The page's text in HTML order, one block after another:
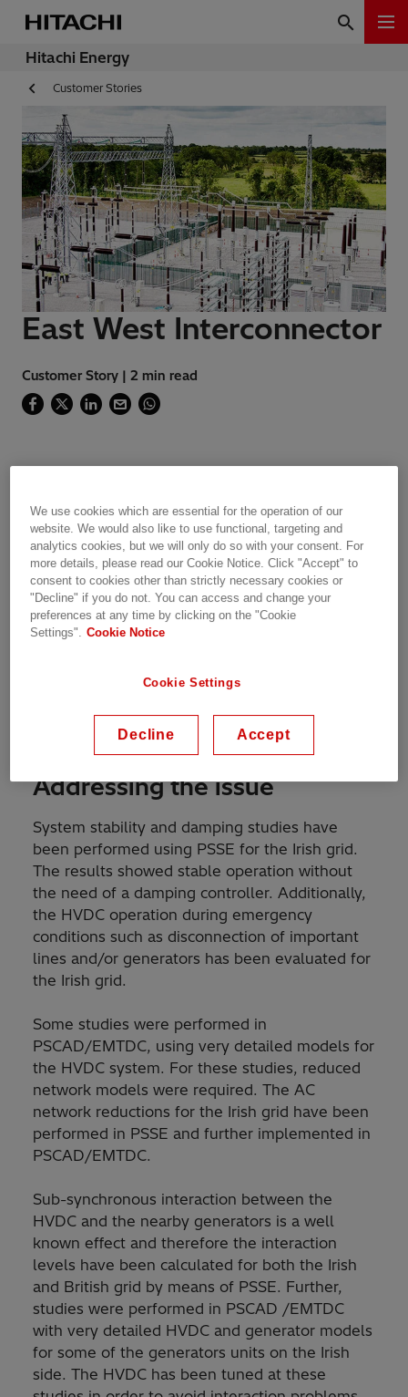
Hitachi Energy
Customer Stories
East West Interconnector
Customer Story | 2 min read
Customer Goal
The EirGrid East-West Interconnector Project
(EWIP) has been built in order to facilitate the
cross-border transportation of power between
Britain and Ireland.
network required system studies to evaluate its
contribution to network operation
enhancement. The expert team from Power
Consulting has been in charge of these studies.
Addressing the issue
System stability and damping studies have
been performed using PSSE for the Irish grid.
The results showed stable operation without
the need of a damping controller. Additionally,
the HVDC operation during emergency
conditions such as disconnection of important
lines and/or generators has been evaluated for
the Irish grid.
Some studies were performed in
PSCAD/EMTDC, using very detailed models for
the HVDC system. For these studies, reduced
network models were required. The AC
network reductions for the Irish grid have been
performed in PSSE and further implemented in
PSCAD/EMTDC.
Sub-synchronous interaction between the
HVDC and the nearby generators is a well
known effect and therefore the interaction
levels have been calculated for both the Irish
and British grid by means of PSSE. Further,
studies were performed in PSCAD /EMTDC
with very detailed HVDC and generator models
for some of the generators units on the Irish
side. The HVDC has been tuned at these
We use cookies which are essential for the operation of our
website. We would also like to use functional, targeting and
analytics cookies, but we will only do so with your consent. For
more details, please read our Cookie Notice. Click "Accept" to
consent to cookies other than strictly necessary cookies or
"Decline" if you do not. You can access and change your
preferences at any time by clicking on the "Cookie
Settings". Cookie Notice
Cookie Settings
Decline Accept